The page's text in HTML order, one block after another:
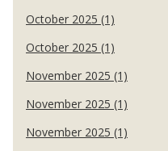
October 2025 (1)
October 2025 (1)
November 2025 (1)
November 2025 (1)
November 2025 (1)